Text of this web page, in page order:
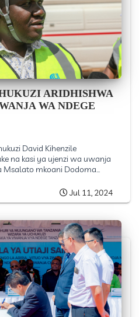
ARIDHISHWA
WA NDEGE
David Kihenzile
na kasi ya ujenzi wa uwanja
mkoani Dodoma...
Jul 11, 2024